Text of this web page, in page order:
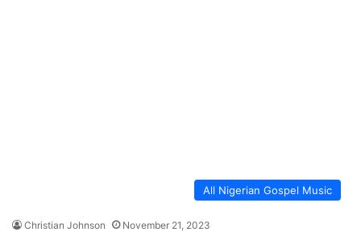
All Nigerian Gospel Music
Christian Johnson November 21, 2023